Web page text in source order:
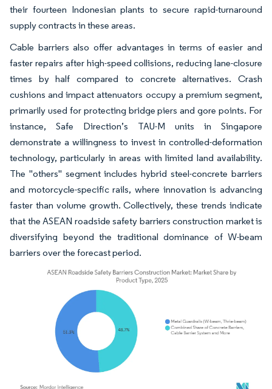
their fourteen Indonesian plants to secure rapid-turnaround
supply contracts in these areas.
Cable barriers also offer advantages in terms of easier and
faster repairs after high-speed collisions, reducing lane-closure
times by half compared to concrete alternatives. Crash
cushions and impact attenuators occupy a premium segment,
primarily used for protecting bridge piers and gore points. For
instance, Safe Direction’s TAU-M units in Singapore
demonstrate a willingness to invest in controlled-deformation
technology, particularly in areas with limited land availability.
The "others" segment includes hybrid steel-concrete barriers
and motorcycle-specific rails, where innovation is advancing
faster than volume growth. Collectively, these trends indicate
that the ASEAN roadside safety barriers construction market is
diversifying beyond the traditional dominance of W-beam
barriers over the forecast period.